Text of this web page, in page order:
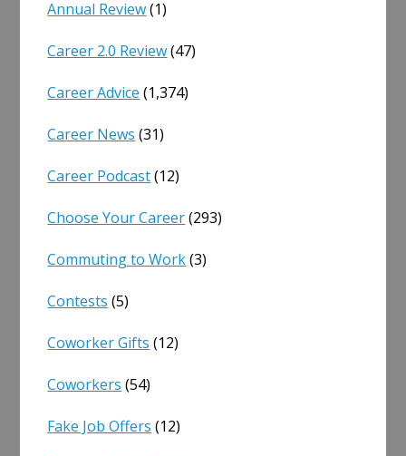
Annual Review(1)
Career 2.0 Review(47)
Career Advice (1,374)
Career News (31)
Career Podcast(12)
Choose Your Career(293)
Commuting to Work(3)
Contests (5)
Coworker Gifts (12)
Coworkers (54)
Fake Job Offers (12)